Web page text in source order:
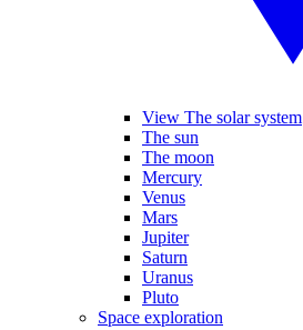
View The solar system
The sun
The moon
Mercury
Venus
Mars
Jupiter
Saturn
Uranus
Pluto
Space exploration